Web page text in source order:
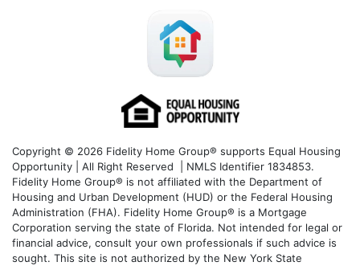
Copyright © 2026 Fidelity Home Group® supports Equal Housing
Opportunity | All Right Reserved | NMLS Identifier 1834853.
Fidelity Home Group® is not affiliated with the Department of
Housing and Urban Development (HUD) or the Federal Housing
Administration (FHA). Fidelity Home Group® is a Mortgage
Corporation serving the state of Florida. Not intended for legal or
financial advice, consult your own professionals if such advice is
sought. This site is not authorized by the New York State